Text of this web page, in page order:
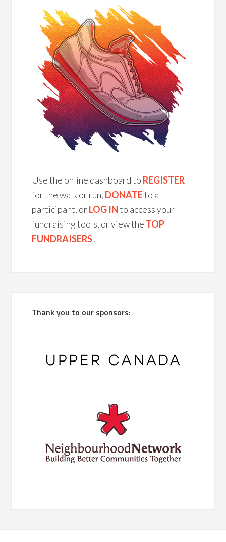
Use the online dashboard to REGISTER
for the walk or run, DONATEto a
participant, orLOG INto access your
fundraising tools, or view the TOP
FUNDRAISERS!
Thank you to our sponsors: